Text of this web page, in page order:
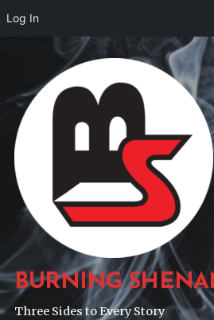
content
BURNING
Three Sides to Every Story
Log In